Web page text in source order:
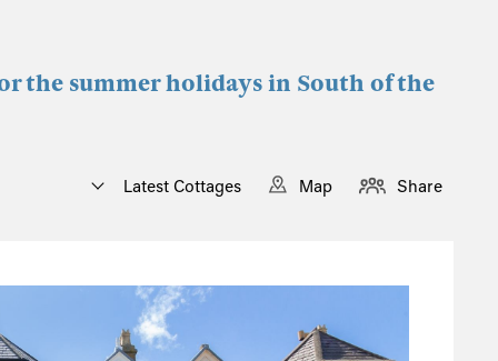
the summer holidays in South of the
Latest Cottages Map Share